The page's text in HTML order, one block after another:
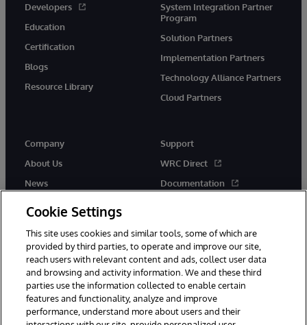
Developers
Education
Certification
Blogs
Resource Library
System Integration Partner
Program
Solution Partners
Implementation Partners
Technology Alliance Partners
Cloud Partners
Company
About Us
News
Support
WRC Direct
Documentation
© 1996-2026 InterSystems Corporation, Cambridge, MA. All Rights
Cookie Settings
This site uses cookies and similar tools, some of which are
provided by third parties, to operate and improve our site,
reach users with relevant content and ads, collect user data
and browsing and activity information. We and these third
parties use the information collected to enable certain
features and functionality, analyze and improve
performance, understand more about users and their